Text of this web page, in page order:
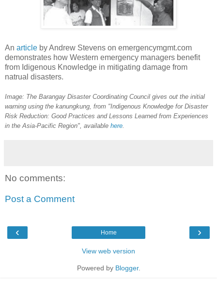
An article by Andrew Stevens on emergencymgmt.com
demonstrates how Western emergency managers benefit
from Idigenous Knowledge in mitigating damage from
natrual disasters.
Image: The Barangay Disaster Coordinating Council gives out the initial
warning using the kanungkung, from "Indigenous Knowledge for Disaster
Risk Reduction: Good Practices and Lessons Learned from Experiences
in the Asia-Pacific Region", available here
No comments:
Post a Comment
‹ ›
Home
View web version
Powered by Blogger.